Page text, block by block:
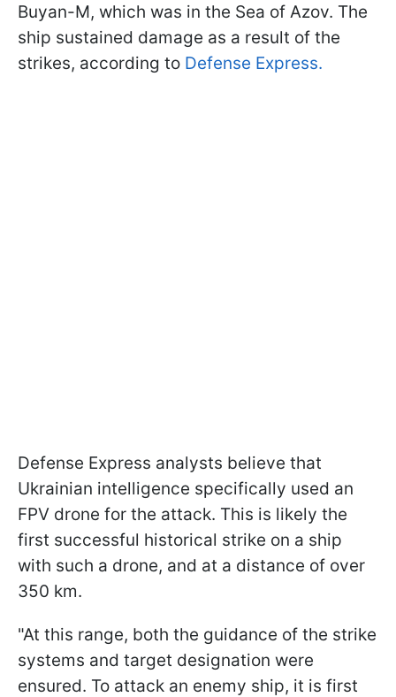
Buyan-M, which was in the Sea of Azov. The
ship sustained damage as a result of the
strikes, according to Defense Express.
Defense Express analysts believe that
Ukrainian intelligence specifically used an
FPV drone for the attack. This is likely the
first successful historical strike on a ship
with such a drone, and at a distance of over
350 km.
"At this range, both the guidance of the strike
systems and target designation were
ensured. To attack an enemy ship, it is first